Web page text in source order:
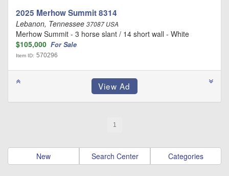
2025 Merhow Summit 8314
Lebanon, Tennessee 37087 USA
Merhow Summit - 3 horse slant / 14 short wall - White
$105,000 For Sale
Item ID: 570296
1
New Search Center Categories